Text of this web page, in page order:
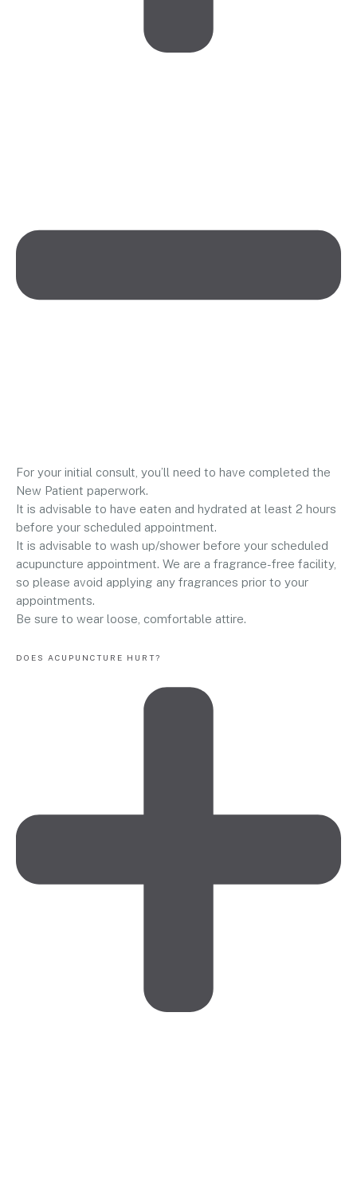
For your initial consult, you’ll need to have completed the
New Patient paperwork.
It is advisable to have eaten and hydrated at least 2 hours
before your scheduled appointment.
It is advisable to wash up/shower before your scheduled
acupuncture appointment. We are a fragrance-free facility,
so please avoid applying any fragrances prior to your
appointments.
Be sure to wear loose, comfortable attire.
DOES ACUPUNCTURE HURT?